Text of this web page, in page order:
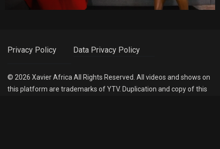
Privacy Policy Data Privacy Policy
© 2026 Xavier Africa All Rights Reserved. All videos and shows on
this platform are trademarks of YTV. Duplication and copy of this